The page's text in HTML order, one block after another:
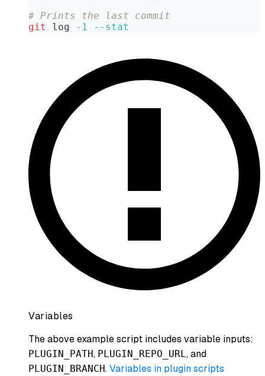
# Prints the last commit
git
log -1 --stat
Variables
The above example script includes variable inputs:
PLUGIN_PATH, PLUGIN_REPO_URL, and
PLUGIN_BRANCH.Variables in plugin scripts